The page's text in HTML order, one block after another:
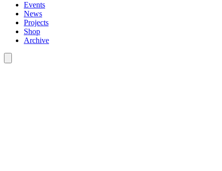
Events
News
Projects
Shop
Archive